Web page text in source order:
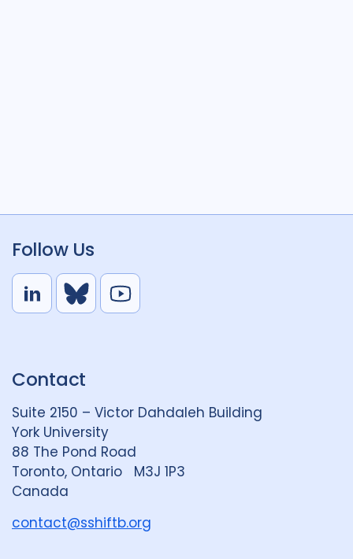
Follow Us
L
e
i
n
G
r
o
u
B
S
y
Y
e
Contact
Suite 2150 – Victor Dahdaleh Building
York University
88 The Pond Road
Toronto, Ontario M3J 1P3
Canada
contact@sshiftb.org